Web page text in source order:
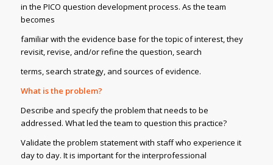
in the PICO question development process. As the team
becomes
familiar with the evidence base for the topic of interest, they
revisit, revise, and/or refine the question, search
terms, search strategy, and sources of evidence.
What is the problem?
Describe and specify the problem that needs to be
addressed. What led the team to question this practice?
Validate the problem statement with staff who experience it
day to day. It is important for the interprofessional